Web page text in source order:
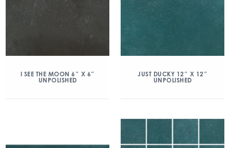
I SEE THE MOON 6″ X 6″
UNPOLISHED
JUST DUCKY 12″ X 12″
UNPOLISHED